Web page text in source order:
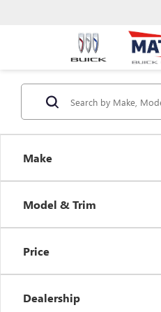
Make
Model & Trim
Price
Dealership